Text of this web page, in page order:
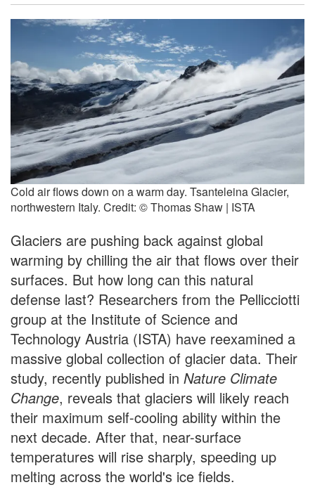
Cold air flows down on a warm day. Tsanteleina Glacier,
northwestern Italy. Credit: © Thomas Shaw | ISTA
Glaciers are pushing back against global
warming by chilling the air that flows over their
surfaces. But how long can this natural
defense last? Researchers from the Pellicciotti
group at the Institute of Science and
Technology Austria (ISTA) have reexamined a
massive global collection of glacier data. Their
study, recently published in Nature Climate
Change, reveals that glaciers will likely reach
their maximum self-cooling ability within the
next decade. After that, near-surface
temperatures will rise sharply, speeding up
melting across the world's ice fields.